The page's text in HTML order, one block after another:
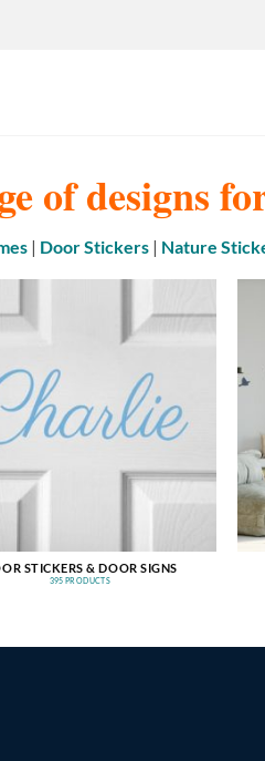
of designs
| Door Stickers| Nature
STICKERS & DOOR SIGNS
395 PRODUCTS